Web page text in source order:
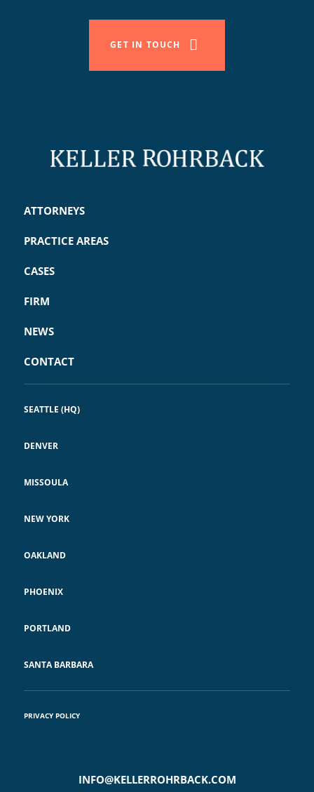
GET IN TOUCH
ATTORNEYS
PRACTICE AREAS
CASES
FIRM
NEWS
CONTACT
SEATTLE (HQ)
DENVER
MISSOULA
NEW YORK
OAKLAND
PHOENIX
PORTLAND
SANTA BARBARA
PRIVACY POLICY
INFO@KELLERROHRBACK.COM